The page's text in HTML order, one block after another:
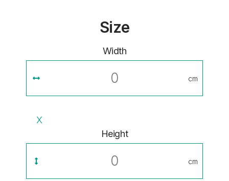
Size
Width
cm
X
Height
cm